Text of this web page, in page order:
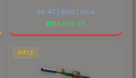
AK-47 | Wild Lotus
$4206.46
RIFLE